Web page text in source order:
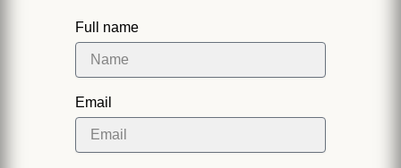
Full name
Email